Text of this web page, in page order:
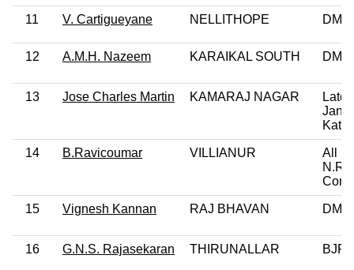
11 V. Cartigueyane NELLITHOPE DMK
12 A.M.H. Nazeem KARAIKAL SOUTH DMK
13 Jose Charles Martin KAMARAJ NAGAR
14 B.Ravicoumar VILLIANUR
All
N.R.
15 Vignesh Kannan RAJ BHAVAN DMK
16 G.N.S. Rajasekaran THIRUNALLAR BJP